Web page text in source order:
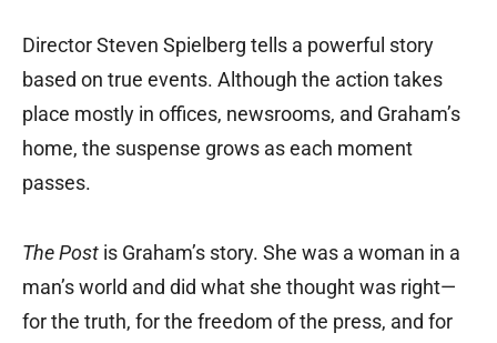
Director Steven Spielberg tells a powerful story
based on true events. Although the action takes
place mostly in offices, newsrooms, and Graham’s
home, the suspense grows as each moment
passes.
The Post is Graham’s story. She was a woman in a
man’s world and did what she thought was right—
for the truth, for the freedom of the press, and for